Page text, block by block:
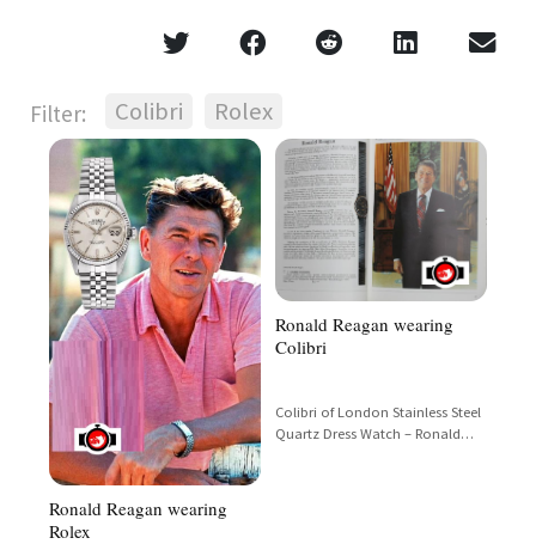
Filter: Colibri Rolex
Ronald Reagan wearing
Rolex
Ronald Reagan wearing
Colibri
Colibri of London Stainless Steel
Quartz Dress Watch – Ronald